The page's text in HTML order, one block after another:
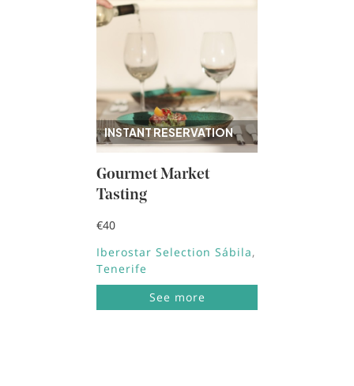
INSTANT RESERVATION
Gourmet Market
Tasting
€40
Iberostar Selection Sábila
Tenerife
See more